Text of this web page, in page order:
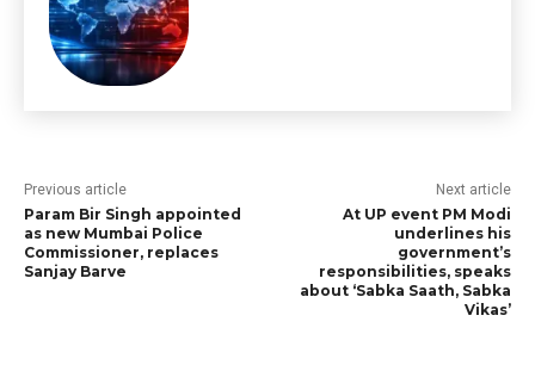
Previous article
Param Bir Singh appointed
as new Mumbai Police
Commissioner, replaces
Sanjay Barve
Next article
At UP event PM Modi
underlines his
government’s
responsibilities, speaks
about ‘Sabka Saath, Sabka
Vikas’